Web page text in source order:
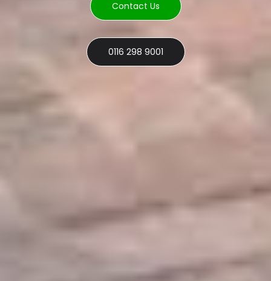
Contact Us
0116 298 9001